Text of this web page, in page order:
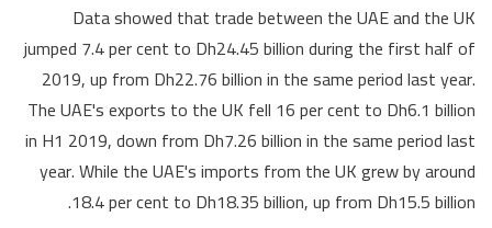
Data showed that trade between the UAE and the UK
jumped 7.4 per cent to Dh24.45 billion during the first half of
2019, up from Dh22.76 billion in the same period last year.
The UAE's exports to the UK fell 16 per cent to Dh6.1 billion
in H1 2019, down from Dh7.26 billion in the same period last
year. While the UAE's imports from the UK grew by around
18.4 per cent to Dh18.35 billion, up from Dh15.5 billion.